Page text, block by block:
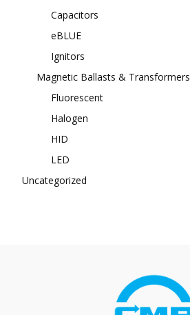
Capacitors
eBLUE
Ignitors
Magnetic Ballasts & Transformers
Fluorescent
Halogen
HID
LED
Uncategorized